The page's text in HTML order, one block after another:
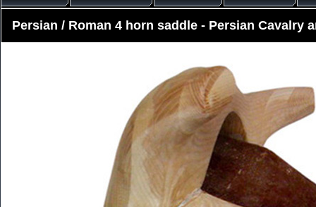
Persian / Roman 4 horn saddle - Persian Cavalry